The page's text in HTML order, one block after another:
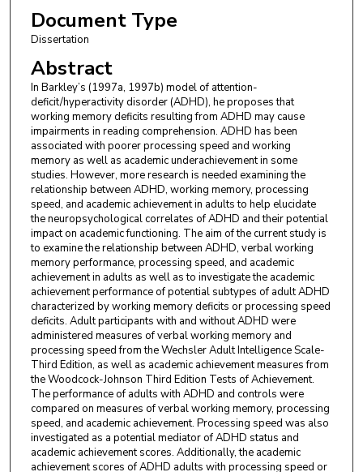
Document Type
Dissertation
Abstract
In Barkley’s (1997a, 1997b) model of attention-
deficit/hyperactivity disorder (ADHD), he proposes that
working memory deficits resulting from ADHD may cause
impairments in reading comprehension. ADHD has been
associated with poorer processing speed and working
memory as well as academic underachievement in some
studies. However, more research is needed examining the
relationship between ADHD, working memory, processing
speed, and academic achievement in adults to help elucidate
the neuropsychological correlates of ADHD and their potential
impact on academic functioning. The aim of the current study is
to examine the relationship between ADHD, verbal working
memory performance, processing speed, and academic
achievement in adults as well as to investigate the academic
achievement performance of potential subtypes of adult ADHD
characterized by working memory deficits or processing speed
deficits. Adult participants with and without ADHD were
administered measures of verbal working memory and
processing speed from the Wechsler Adult Intelligence Scale-
Third Edition, as well as academic achievement measures from
the Woodcock-Johnson Third Edition Tests of Achievement.
The performance of adults with ADHD and controls were
compared on measures of verbal working memory, processing
speed, and academic achievement. Processing speed was also
investigated as a potential mediator of ADHD status and
academic achievement scores. Additionally, the academic
achievement scores of ADHD adults with processing speed or